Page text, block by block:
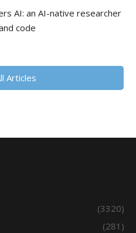
AI: an AI-native researcher
code
Articles
(3320)
(281)